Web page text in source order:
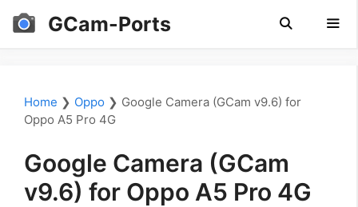
Skip
GCam-Ports
Home ❯ Oppo ❯ Google Camera (GCam v9.6) for
Oppo A5 Pro 4G
Google Camera (GCam
v9.6) for Oppo A5 Pro 4G